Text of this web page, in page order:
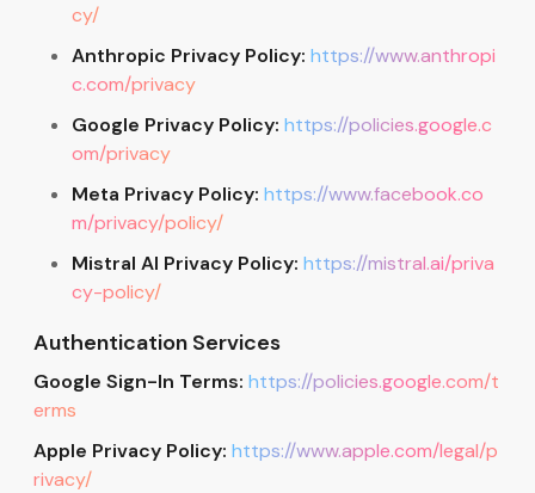
cy/
Anthropic Privacy Policy: https://www.anthropi
c.com/privacy
Google Privacy Policy: https://policies.google.c
om/privacy
Meta Privacy Policy: https://www.facebook.co
m/privacy/policy/
Mistral AI Privacy Policy: https://mistral.ai/priva
cy-policy/
Authentication Services
Google Sign-In Terms: https://policies.google.com/t
erms
Apple Privacy Policy: https://www.apple.com/legal/p
rivacy/